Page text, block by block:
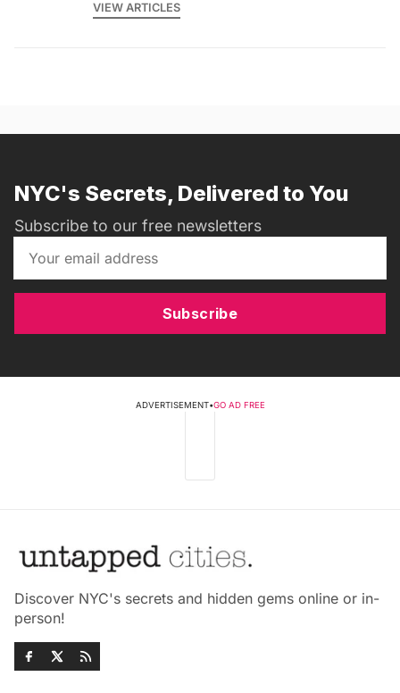
VIEW ARTICLES
NYC's Secrets, Delivered to You
Subscribe to our free newsletters
Subscribe
ADVERTISEMENT•GO AD FREE
Discover NYC's secrets and hidden gems online or in-
person!